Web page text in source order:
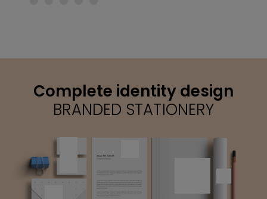
Complete identity design
BRANDED STATIONERY